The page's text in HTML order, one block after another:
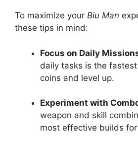
To maximize your Biu Man
these tips in mind:
Focus on Daily
daily tasks is the
coins and level up.
Experiment with
weapon and skill
most effective builds